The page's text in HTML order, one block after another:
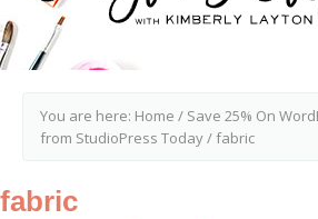
You are here: Home / Save 25% On
from StudioPress Today/fabric
fabric